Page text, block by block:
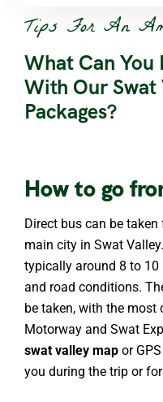
Tips For An
What Can You
With Our Swat
Packages?
How to go
Direct bus can be
main city in Swat
typically around 8 to
and road conditions.
be taken, with the most
Motorway and Swat
swat valley map or
you during the trip or